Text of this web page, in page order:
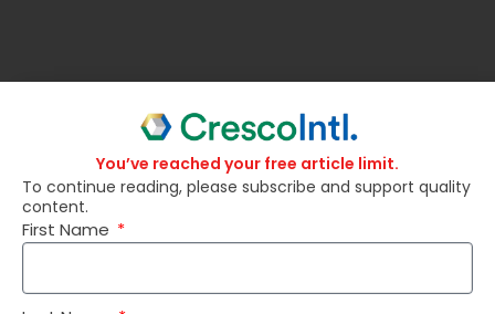
Energy companies face complex product mix challenges
use for power generation. They need to consider factors
You’ve reached your free article limit.
To continue reading, please subscribe and support quality
content.
First Name